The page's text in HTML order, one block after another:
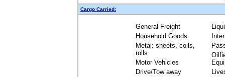
Cargo Carried:
General Freight
Household Goods
Metal: sheets, coils,
rolls
Motor Vehicles
Drive/Tow away